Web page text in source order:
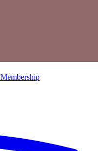
Membership